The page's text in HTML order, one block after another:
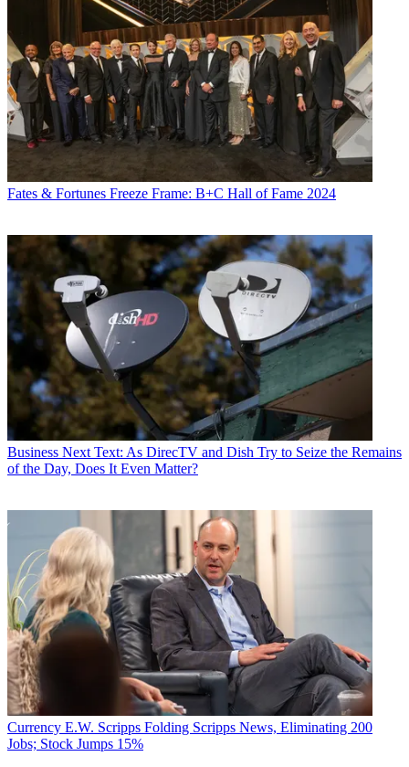
Fates & Fortunes Freeze Frame: B+C Hall of Fame 2024
Business Next Text: As DirecTV and Dish Try to Seize the Remains
of the Day, Does It Even Matter?
Currency E.W. Scripps Folding Scripps News, Eliminating 200
Jobs; Stock Jumps 15%